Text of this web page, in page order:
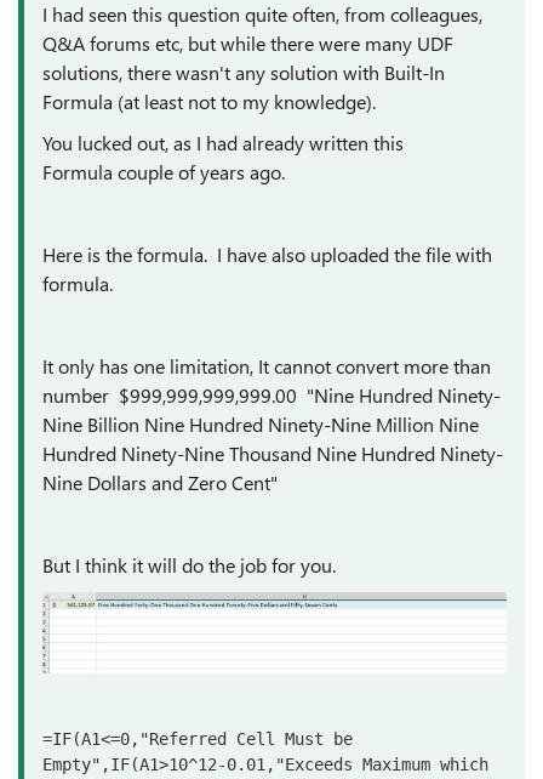
I had seen this question quite often, from colleagues,
Q&A forums etc, but while there were many UDF
solutions, there wasn't any solution with Built-In
Formula (at least not to my knowledge).
You lucked out, as I had already written this
Formula couple of years ago.
Here is the formula. I have also uploaded the file with
formula.
It only has one limitation, It cannot convert more than
number $999,999,999,999.00 "Nine Hundred Ninety-
Nine Billion Nine Hundred Ninety-Nine Million Nine
Hundred Ninety-Nine Thousand Nine Hundred Ninety-
Nine Dollars and Zero Cent"
But I think it will do the job for you.
=IF(A1<=0,"Referred Cell Must be
Empty",IF(A1>10^12-0.01,"Exceeds Maximum which